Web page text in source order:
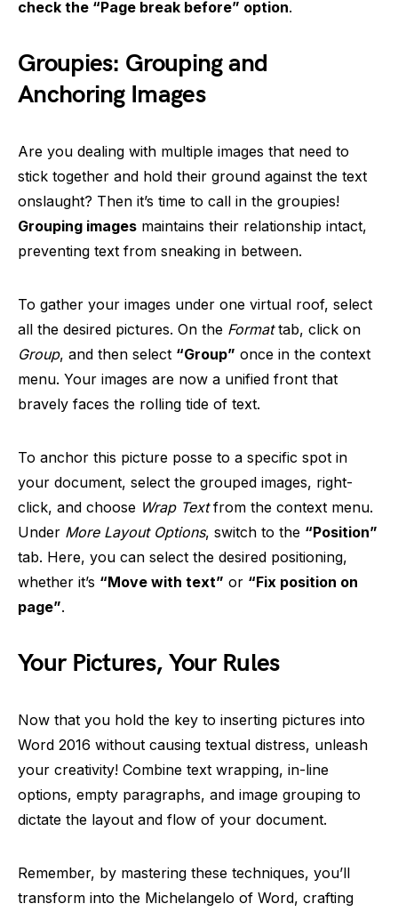
check the “Page break before” option.
Groupies: Grouping and
Anchoring Images
Are you dealing with multiple images that need to
stick together and hold their ground against the text
onslaught? Then it’s time to call in the groupies!
Grouping images maintains their relationship intact,
preventing text from sneaking in between.
To gather your images under one virtual roof, select
all the desired pictures. On the Formattab, click on
Group, and then select “Group” once in the context
menu. Your images are now a unified front that
bravely faces the rolling tide of text.
To anchor this picture posse to a specific spot in
your document, select the grouped images, right-
click, and choose Wrap Textfrom the context menu.
Under More Layout Options, switch to the “Position”
tab. Here, you can select the desired positioning,
whether it’s “Move with text” or “Fix position on
page”.
Your Pictures, Your Rules
Now that you hold the key to inserting pictures into
Word 2016 without causing textual distress, unleash
your creativity! Combine text wrapping, in-line
options, empty paragraphs, and image grouping to
dictate the layout and flow of your document.
Remember, by mastering these techniques, you’ll
transform into the Michelangelo of Word, crafting